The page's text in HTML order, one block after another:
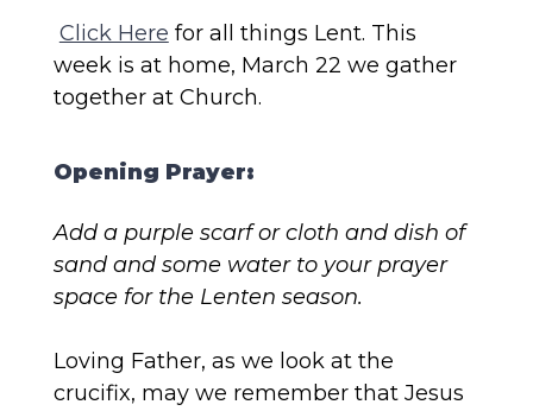
Click Here for all things Lent. This
week is at home, March 22 we gather
together at Church.
Opening Prayer:
Add a purple scarf or cloth and dish of
sand and some water to your prayer
space for the Lenten season.
Loving Father, as we look at the
crucifix, may we remember that Jesus